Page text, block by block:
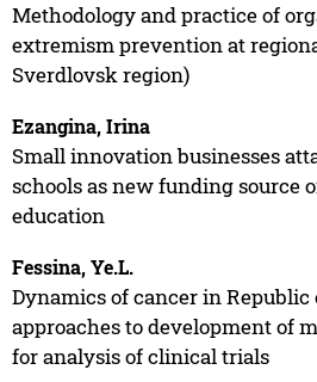
Methodology and practice of
extremism prevention at
Sverdlovsk region)
Ezangina, Irina
Small innovation businesses
schools as new funding source
education
Fessina, Ye.L.
Dynamics of cancer in Republic
approaches to development of
for analysis of clinical trials